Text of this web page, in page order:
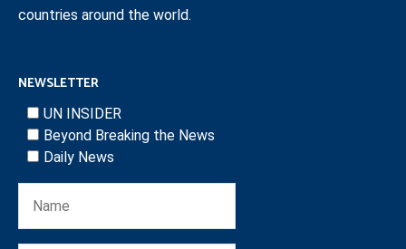
countries around the world.
NEWSLETTER
UN INSIDER
Beyond Breaking the News
Daily News